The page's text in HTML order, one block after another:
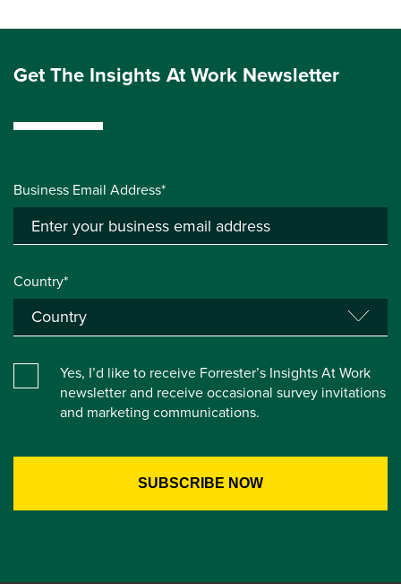
Get The Insights At Work Newsletter
Business Email Address*
Country*
Yes, I’d like to receive Forrester’s Insights At Work
newsletter and receive occasional survey invitations
and marketing communications.